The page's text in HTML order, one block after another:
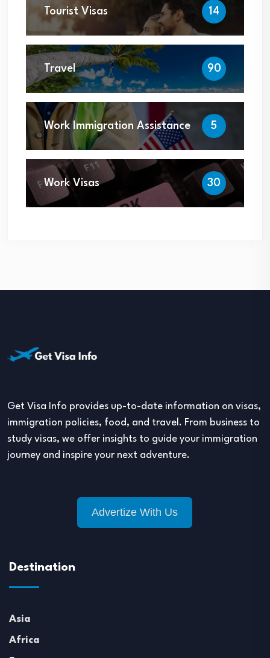
Tourist Visas 14
Travel 90
Work Immigration Assistance 5
Work Visas 30
Get Visa Info provides up-to-date information on visas,
immigration policies, food, and travel. From business to
study visas, we offer insights to guide your immigration
journey and inspire your next adventure.
Advertize With Us
Destination
Asia
Africa